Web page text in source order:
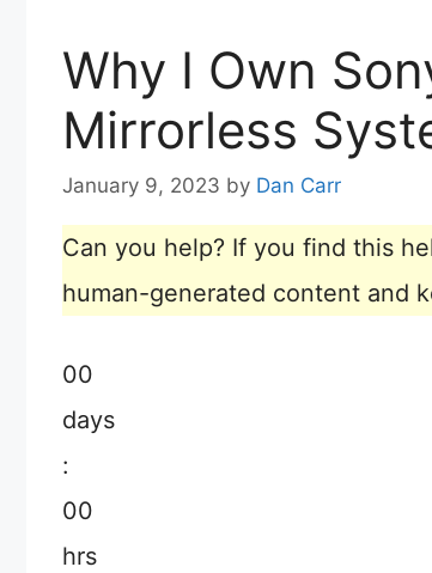
Why I Own
Mirrorless
January 9, 2023 by Dan Carr
Can you help? If you find this
human-generated content and
00
days
:
00
hrs